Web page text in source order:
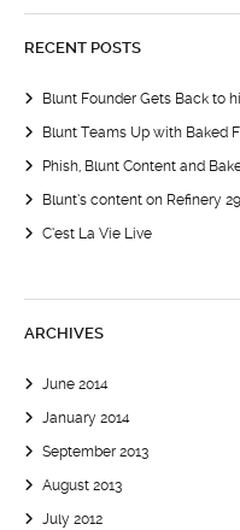
RECENT POSTS
Blunt Founder Gets Back to
Blunt Teams Up with Baked
Phish, Blunt Content and
Blunt’s content on Refinery 29
C’est La Vie Live
ARCHIVES
June 2014
January 2014
September 2013
August 2013
July 2012